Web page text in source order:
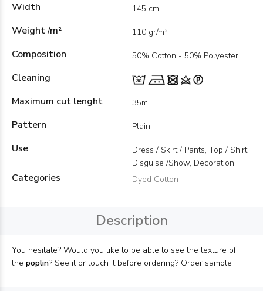
Width 145 cm
Weight /m² 110 gr/m²
Composition 50% Cotton - 50% Polyester
Cleaning
Maximum cut lenght
35m
Pattern Plain
Use
Dress / Skirt / Pants, Top / Shirt,
Disguise /Show, Decoration
Categories Dyed Cotton
Description
You hesitate? Would you like to be able to see the texture of
the poplin? See it or touch it before ordering? Order sample